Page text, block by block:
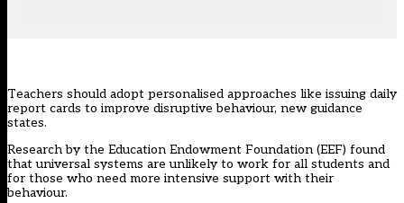
Teachers should adopt personalised approaches like issuing daily
report cards to improve disruptive behaviour, new guidance
states.
Research by the Education Endowment Foundation (EEF) found
that universal systems are unlikely to work for all students and
for those who need more intensive support with their
behaviour.